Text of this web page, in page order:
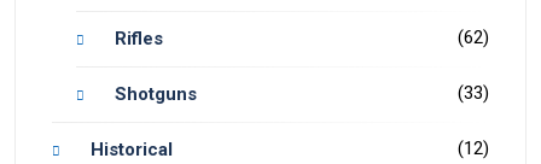
Rifles (62)
Shotguns (33)
Historical (12)